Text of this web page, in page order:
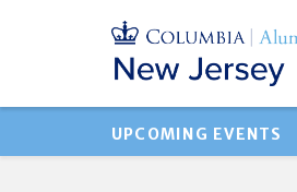
UPCOMING EVENTS